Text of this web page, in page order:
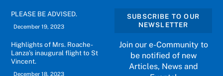
PLEASE BE ADVISED.
December 19, 2023
Highlights of Mrs. Roache-
Lanza’s inaugural flight to St
Vincent.
December 18, 2023
SUBSCRIBE TO OUR
NEWSLETTER
Join our e-Community to
be notified of new
Articles, News and